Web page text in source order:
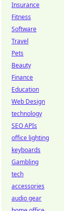
Insurance
Fitness
Software
Travel
Pets
Beauty
Finance
Education
Web Design
technology
SEO APIs
office lighting
keyboards
Gambling
tech
accessories
audio gear